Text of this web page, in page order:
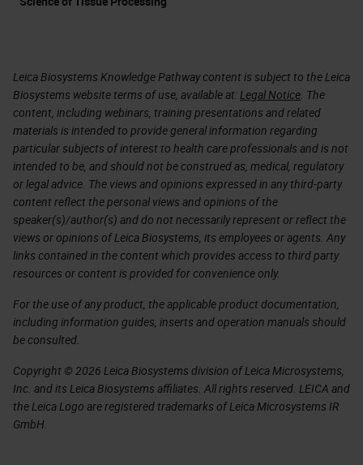
Leica Biosystems Knowledge Pathway content is subject to the Leica
Biosystems website terms of use, available at: Legal Notice . The
content, including webinars, training presentations and related
materials is intended to provide general information regarding
particular subjects of interest to health care professionals and is not
intended to be, and should not be construed as, medical, regulatory
or legal advice. The views and opinions expressed in any third-party
content reflect the personal views and opinions of the
speaker(s)/author(s) and do not necessarily represent or reflect the
views or opinions of Leica Biosystems, its employees or agents. Any
links contained in the content which provides access to third party
resources or content is provided for convenience only.
For the use of any product, the applicable product documentation,
including information guides, inserts and operation manuals should
be consulted.
Copyright © 2026 Leica Biosystems division of Leica Microsystems,
Inc. and its Leica Biosystems affiliates. All rights reserved. LEICA and
the Leica Logo are registered trademarks of Leica Microsystems IR
GmbH.